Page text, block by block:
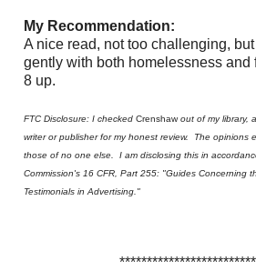
My Recommendation:
A nice read, not too challenging,
gently with both homelessness and
8 up.
FTC Disclosure: I checked Crenshawout of my library,
writer or publisher for my honest review. The opinions
those of no one else. I am disclosing this in
Commission's 16 CFR, Part 255: "Guides Concerning
Testimonials in Advertising."